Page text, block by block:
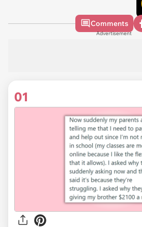
Comments
Advertisement
01